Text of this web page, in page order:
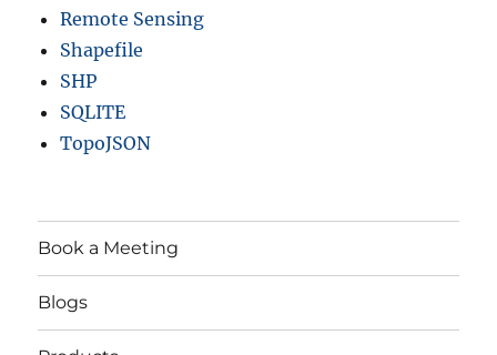
Remote Sensing
Shapefile
SHP
SQLITE
TopoJSON
Book a Meeting
Blogs